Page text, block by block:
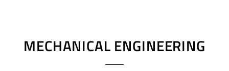
MECHANICAL ENGINEERING